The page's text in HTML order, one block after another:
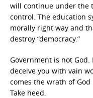
will continue under the
control. The education
morally right way and
destroy “democracy.”
Government is not God.
deceive you with vain
comes the wrath of
Take heed.